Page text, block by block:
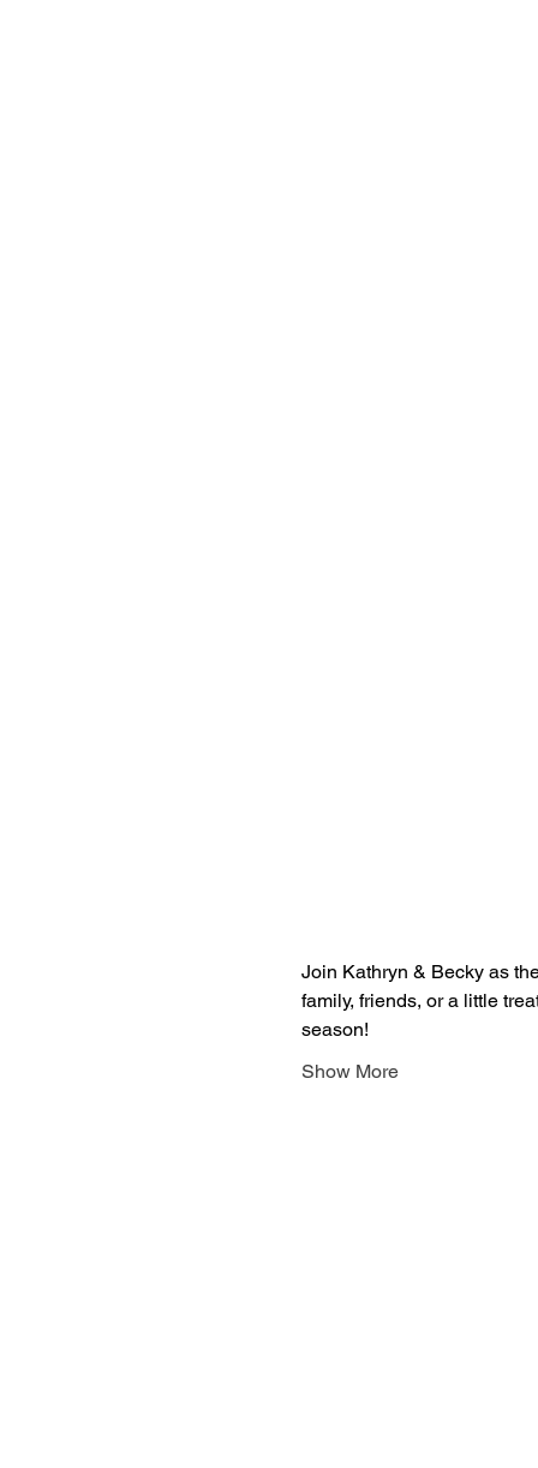
Join Kathryn & Becky as
family, friends, or a little
season!
Show More